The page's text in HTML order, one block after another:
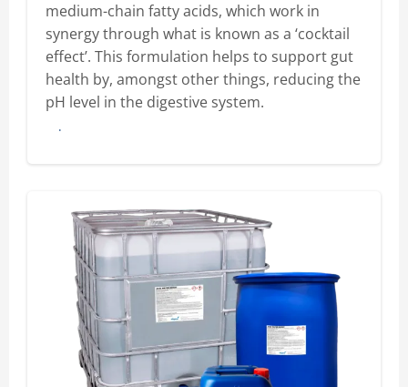
medium-chain fatty acids, which work in
synergy through what is known as a ‘cocktail
effect’. This formulation helps to support gut
health by, amongst other things, reducing the
pH level in the digestive system.
Buy here